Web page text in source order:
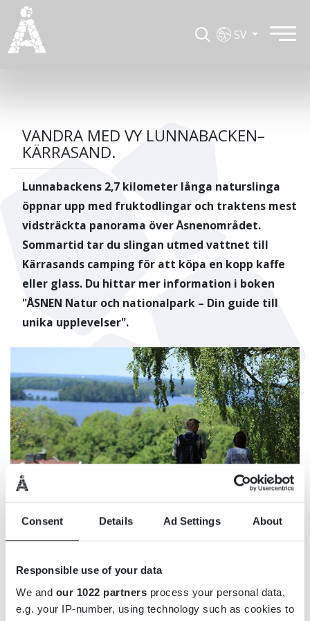
Consent Details Ad Settings About
Responsible use of your data
We and our 1022 partners process your personal data,
e.g. your IP-number, using technology such as cookies to
SV
VANDRA MED VY LUNNABACKEN–
KÄRRASAND.
Lunnabackens 2,7 kilometer långa naturslinga
öppnar upp med fruktodlingar och traktens mest
vidsträckta panorama över Åsnenområdet.
Sommartid tar du slingan utmed vattnet till
Kärrasands camping för att köpa en kopp kaffe
eller glass. Du hittar mer information i boken
"ÅSNEN Natur och nationalpark – Din guide till
unika upplevelser".